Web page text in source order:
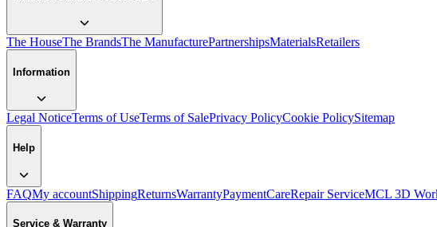
The HouseThe BrandsThe ManufacturePartnershipsMaterialsRetailers
Information
Legal NoticeTerms of UseTerms of SalePrivacy PolicyCookie PolicySitemap
Help
FAQMy accountShippingReturnsWarrantyPaymentCareRepair ServiceMCL 3D
Service & Warranty